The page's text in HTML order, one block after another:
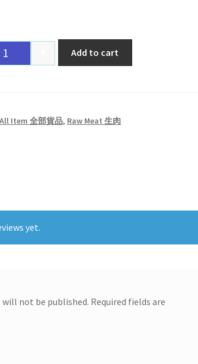
Quantity
Add to cart
All Item 全部貨品, Raw Meat 生肉
yet.
will not be published. Required fields are